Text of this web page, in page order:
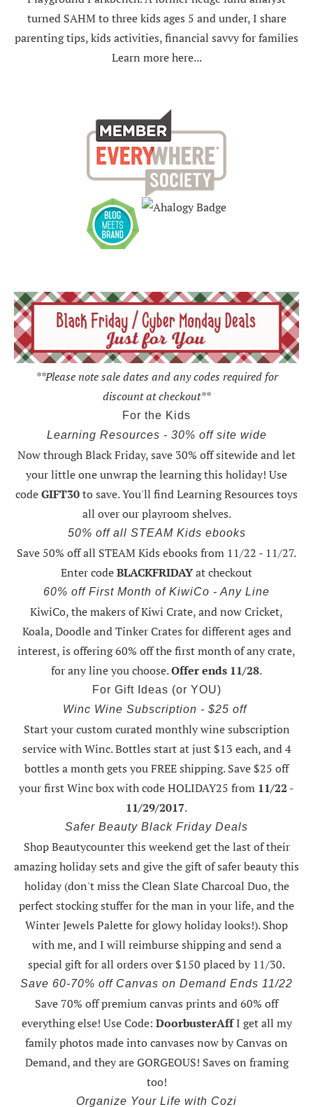
turned SAHM to three kids ages 5 and under, I share
parenting tips, kids activities, financial savvy for families
Learn more here...
**Please note sale dates and any codes required for
discount at checkout**
For the Kids
Learning Resources - 30% off site wide
Now through Black Friday,save 30% off sitewide and let
your little one unwrap the learning this holiday! Use
codeGIFT30to save. You'll find Learning Resources toys
all over our playroom shelves.
50% off all STEAM Kids ebooks
Save 50% off all STEAM Kids ebooks from 11/22 - 11/27.
Enter codeBLACKFRIDAYat checkout
60% off First Month of KiwiCo - Any Line
KiwiCo, the makers of Kiwi Crate, and now Cricket,
Koala, Doodle and Tinker Crates for different ages and
interest, is offering60% off the first month of any crate,
for any line you choose.Offer ends 11/28.
For Gift Ideas (or YOU)
Winc Wine Subscription - $25 off
Start your custom curated monthly wine subscription
service with Winc. Bottles start at just $13 each, and 4
bottles a month gets you FREE shipping.Save $25 off
your first Winc box with code HOLIDAY25 from 11/22 -
11/29/2017.
Safer Beauty Black Friday Deals
Shop Beautycounter this weekendget the last of their
amazing holiday sets and give the gift of safer beauty this
holiday (don't miss the Clean Slate Charcoal Duo, the
perfect stocking stuffer for the man in your life, and the
Winter Jewels Palette for glowy holiday looks!).Shop
with me, and I will reimburse shipping and send a
special gift for all orders over $150 placed by 11/30.
Save 60-70% off Canvas on Demand Ends 11/22
Save 70% off premium canvas prints and 60% off
everything else! Use Code: DoorbusterAffI get all my
family photos made into canvases now by Canvas on
Demand, and they are GORGEOUS! Saves on framing
too!
Organize Your Life with Cozi